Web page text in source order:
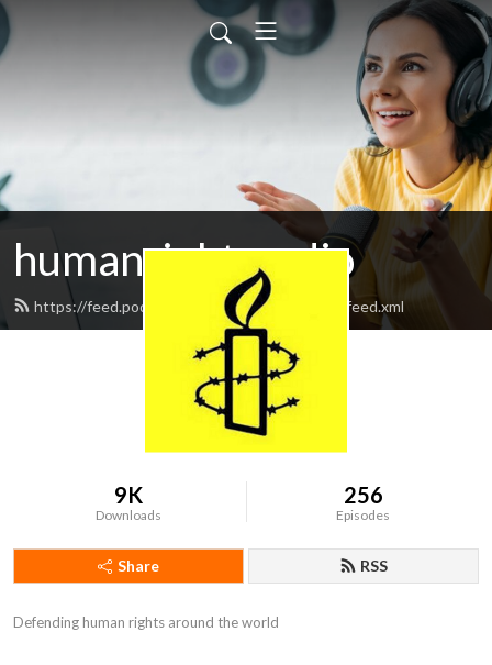
humanrightsradio
https://feed.podbean.com/humanrightsradio/feed.xml
9K
Downloads
256
Episodes
Share RSS
Defending human rights around the world